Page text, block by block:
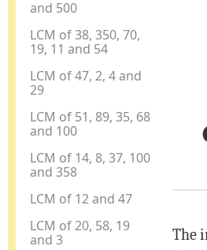
and 500
LCM of 38, 350, 70,
19, 11 and 54
LCM of 47, 2, 4 and
29
LCM of 51, 89, 35, 68
and 100
LCM of 14, 8, 37, 100
and 358
LCM of 12 and 47
LCM of 20, 58, 19
and 3
The